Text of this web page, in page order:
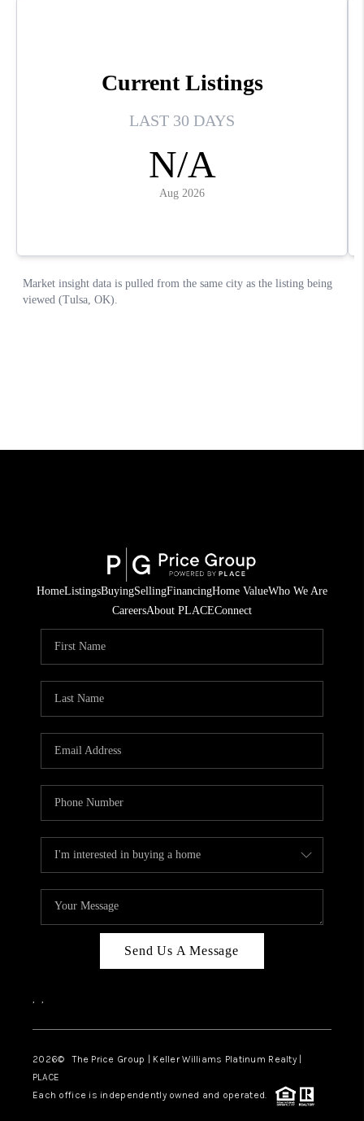
HomeListingsBuyingSellingFinancingHome ValueWho We Are
CareersAbout PLACEConnect
Send Us A Message
, ,
2026© The Price Group | Keller Williams Platinum Realty |
PLACE
Each office is independently owned and operated.